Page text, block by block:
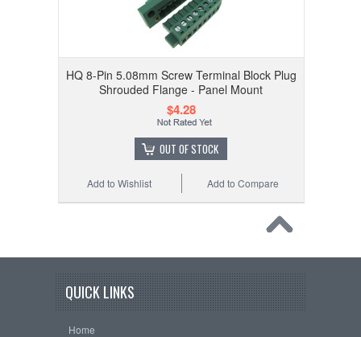
HQ 8-Pin 5.08mm Screw Terminal Block Plug
Shrouded Flange - Panel Mount
$4.28
OUT OF STOCK
Add to Compare
Add to Wishlist
QUICK LINKS
Home